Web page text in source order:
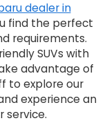
dealer in
find the perfect
requirements.
SUVs with
advantage of
to explore our
experience an
service.